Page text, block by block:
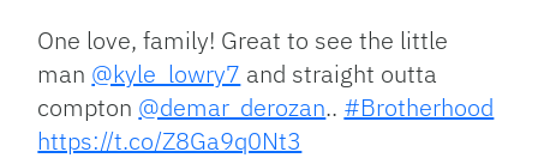
One love, family! Great to see the little
man @kyle_lowry7 and straight outta
compton @demar_derozan.. #Brotherhood
https://t.co/Z8Ga9q0Nt3